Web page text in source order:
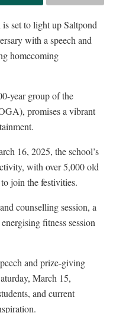
set to light up Saltpond
with a speech and
homecoming
year group of the
promises a vibrant
16, 2025, the school’s
with over 5,000 old
join the festivities.
counselling session, a
fitness session
and prize-giving
March 15,
and current